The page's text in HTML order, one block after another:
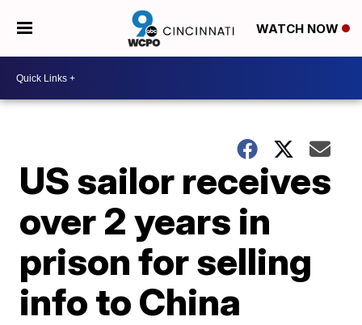
WATCH NOW
US sailor receives
over 2 years in
prison for selling
info to China